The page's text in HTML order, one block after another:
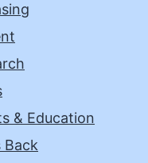
& Education
Back